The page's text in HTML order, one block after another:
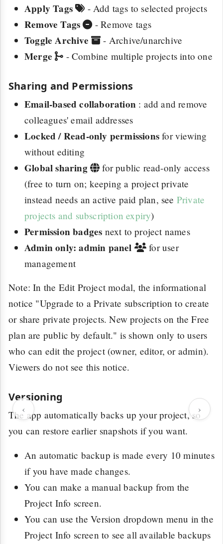
‹ ›
Apply Tags - Add tags to selected projects
Remove Tags - Remove tags
Toggle Archive - Archive/unarchive
Merge - Combine multiple projects into one
Sharing and Permissions
Email-based collaboration : add and remove
colleagues' email addresses
Locked / Read-only permissions for viewing
without editing
Global sharing
for public read-only access
(free to turn on; keeping a project private
instead needs an active paid plan, see Private
projects and subscription expiry)
Permission badges next to project names
Admin only: admin panel
for user
management
Note: In the Edit Project modal, the informational
notice "Upgrade to a Private subscription to create
or share private projects. New projects on the Free
plan are public by default." is shown only to users
who can edit the project (owner, editor, or admin).
Viewers do not see this notice.
Versioning
The app automatically backs up your project, so
you can restore earlier snapshots if you want.
An automatic backup is made every 10 minutes
if you have made changes.
You can make a manual backup from the
Project Info screen.
You can use the Version dropdown menu in the
Project Info screen to see all available backups